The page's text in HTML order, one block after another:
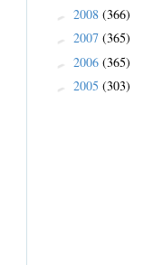
► 2008 (366)
► 2007 (365)
► 2006 (365)
► 2005 (303)